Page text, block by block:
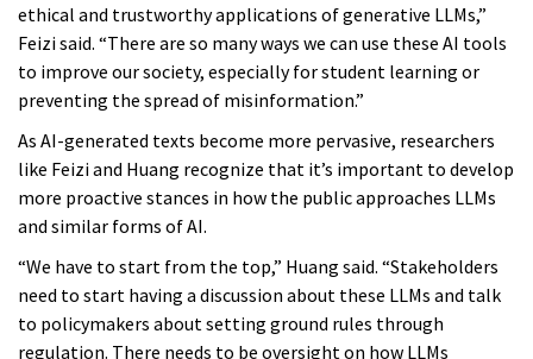
ethical and trustworthy applications of generative LLMs,”
Feizi said. “There are so many ways we can use these AI tools
to improve our society, especially for student learning or
preventing the spread of misinformation.”
As AI-generated texts become more pervasive, researchers
like Feizi and Huang recognize that it’s important to develop
more proactive stances in how the public approaches LLMs
and similar forms of AI.
“We have to start from the top,” Huang said. “Stakeholders
need to start having a discussion about these LLMs and talk
to policymakers about setting ground rules through
regulation. There needs to be oversight on how LLMs